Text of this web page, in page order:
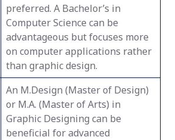
preferred. A Bachelor’s in
Computer Science can be
advantageous but focuses more
on computer applications rather
than graphic design.
An M.Design (Master of Design)
or M.A. (Master of Arts) in
Graphic Designing can be
beneficial for advanced